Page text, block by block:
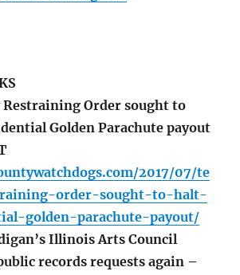
Order sought to
Golden Parachute payout
2017/07/te
order-sought-to-halt-
golden-parachute-payout/
Illinois Arts Council
records requests again –